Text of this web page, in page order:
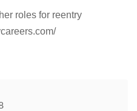
roles for reentry